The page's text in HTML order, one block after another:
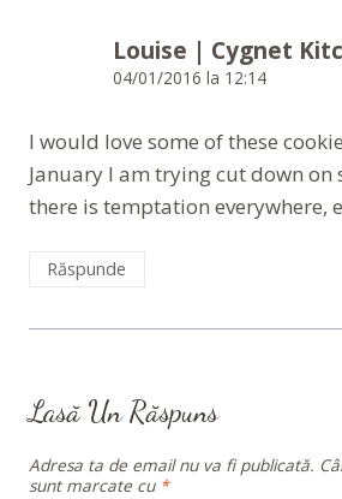
Louise | Cygnet
04/01/2016 la 12:14
I would love some of these
January I am trying cut down on
there is temptation everywhere,
Răspunde
Lasă Un Răspuns
Adresa ta de email nu va fi publicată.
sunt marcate cu *